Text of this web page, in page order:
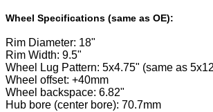
Wheel Specifications (same as OE):
Rim Diameter: 18"
Rim Width: 9.5"
Wheel Lug Pattern: 5x4.75" (same as
Wheel offset: +40mm
Wheel backspace: 6.82"
Hub bore (center bore): 70.7mm